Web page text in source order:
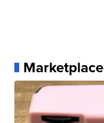
Marketplace